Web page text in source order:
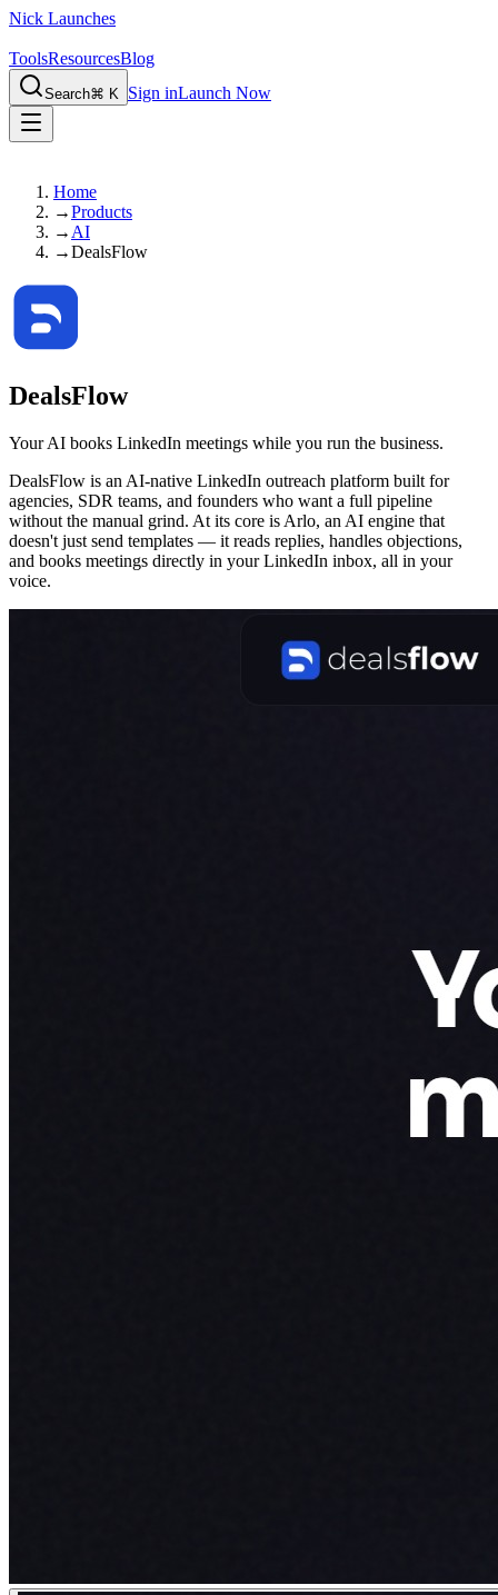
Nick Launches
ToolsResourcesBlog
Search⌘ K Sign inLaunch Now
Home
→Products
→ AI
→DealsFlow
DealsFlow
Your AI books LinkedIn meetings while you run the business.
DealsFlow is an AI-native LinkedIn outreach platform built for
agencies, SDR teams, and founders who want a full pipeline
without the manual grind. At its core is Arlo, an AI engine that
doesn't just send templates — it reads replies, handles objections,
and books meetings directly in your LinkedIn inbox, all in your
voice.